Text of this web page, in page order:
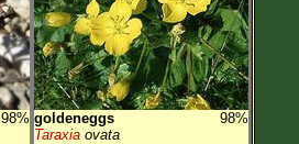
98% goldeneggs
98%
Taraxia ovata